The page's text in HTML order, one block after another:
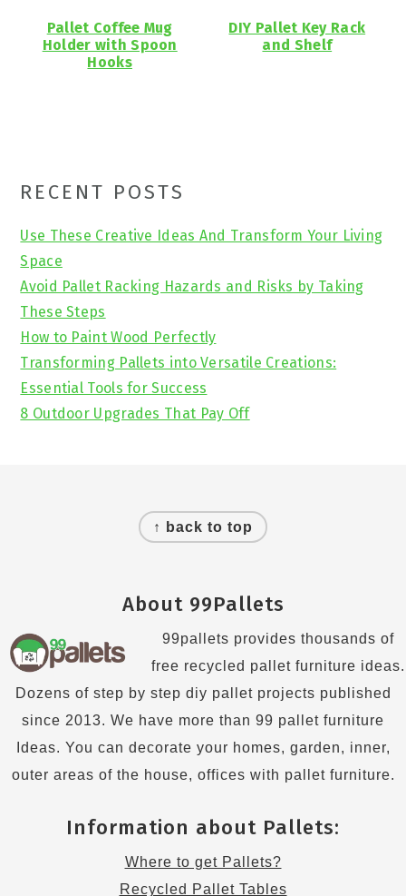
Pallet Coffee Mug
Holder with Spoon
Hooks
DIY Pallet Key Rack
and Shelf
Primary
Sidebar
RECENT POSTS
Use These Creative Ideas And Transform Your Living
Space
Avoid Pallet Racking Hazards and Risks by Taking
These Steps
How to Paint Wood Perfectly
Transforming Pallets into Versatile Creations:
Essential Tools for Success
8 Outdoor Upgrades That Pay Off
↑ back to top
About 99Pallets
99pallets provides thousands of
free recycled pallet furniture ideas.
Dozens of step by step diy pallet projects published
since 2013. We have more than 99 pallet furniture
Ideas. You can decorate your homes, garden, inner,
outer areas of the house, offices with pallet furniture.
Information about Pallets:
Where to get Pallets?
Recycled Pallet Tables